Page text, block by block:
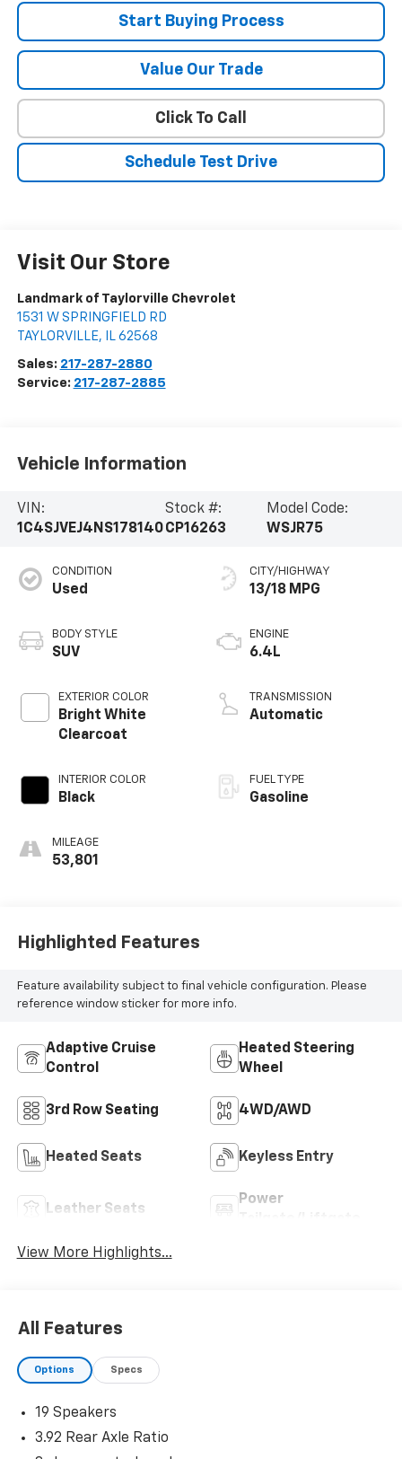
Start Buying Process
Value Our Trade
Click To Call
Schedule Test Drive
Visit Our Store
Landmark of Taylorville Chevrolet
1531 W SPRINGFIELD RD
TAYLORVILLE, IL 62568
Sales: 217-287-2880
Service: 217-287-2885
Vehicle Information
VIN:
1C4SJVEJ4NS178140
Stock #:
CP16263
Model Code:
WSJR75
CONDITION
Used
BODY STYLE
SUV
EXTERIOR COLOR
Bright White
Clearcoat
INTERIOR COLOR
Black
MILEAGE
53,801
CITY/HIGHWAY
13/18 MPG
ENGINE
6.4L
TRANSMISSION
Automatic
FUEL TYPE
Gasoline
Highlighted Features
Feature availability subject to final vehicle configuration. Please
reference window sticker for more info.
Adaptive Cruise
Control
Heated Steering
Wheel
3rd Row Seating 4WD/AWD
Heated Seats Keyless Entry
Leather Seats
Power
View More Highlights...
All Features
Options Specs
19 Speakers
3.92 Rear Axle Ratio